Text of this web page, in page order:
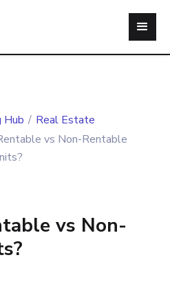
Hub / Real Estate
vs Non-Rentable
vs Non-